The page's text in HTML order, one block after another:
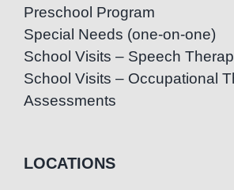
Preschool Program
Special Needs (one-on-one)
School Visits – Speech
School Visits – Occupational
Assessments
LOCATIONS